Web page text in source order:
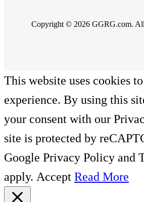
Copyright © 2026 GGRG.com.
This website uses cookies
experience. By using this
your consent with our
site is protected by
Google Privacy Policy and
apply. Accept Read More